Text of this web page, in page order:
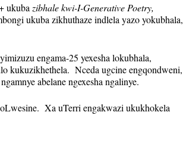
ukuba zibhale kwi-I-Generative Poetry,
ukuba zikhuthaze indlela yazo yokubhala,
engama-25 yexesha lokubhala,
kukuzikhethela. Nceda ugcine engqondweni,
abelane ngexesha ngalinye.
Xa uTerri engakwazi ukukhokela